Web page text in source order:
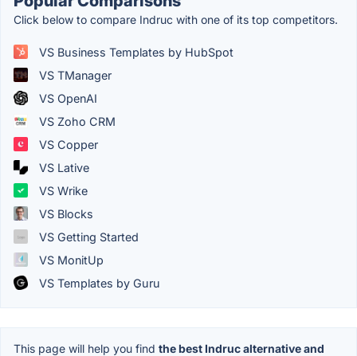
Click below to compare Indruc with one of its top competitors.
VS Business Templates by HubSpot
VS TManager
VS OpenAI
VS Zoho CRM
VS Copper
VS Lative
VS Wrike
VS Blocks
VS Getting Started
VS MonitUp
VS Templates by Guru
This page will help you find the best Indruc alternative and